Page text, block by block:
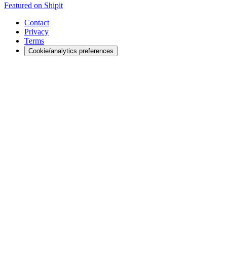
Featured on Shipit
Contact
Privacy
Terms
Cookie/analytics preferences